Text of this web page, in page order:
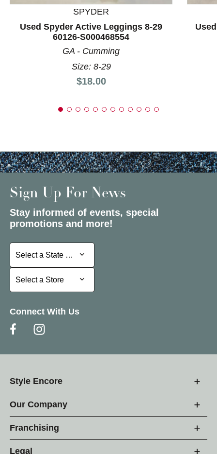
SPYDER
Used Spyder Active Leggings 8-29
60126-S000468554
GA - Cumming
Size: 8-29
Price:
$18.00
Sign Up For News
Stay informed of events, special
promotions and more!
Select a State or Province
Select a State or Province
Select a Store
Select a Store
Connect With Us
Style Encore
Our Company
Franchising
Legal